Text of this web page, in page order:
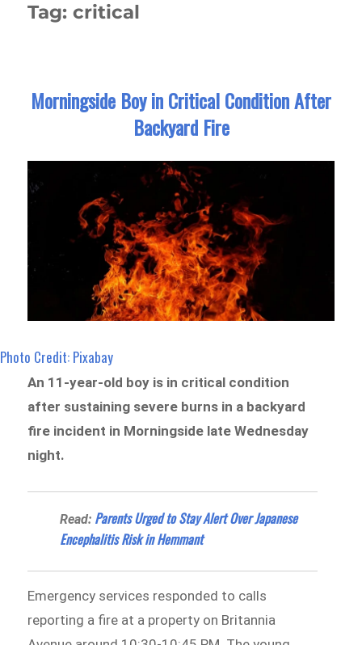
Tag:critical
Morningside Boy in Critical Condition After
Backyard Fire
Photo Credit: Pixabay
An 11-year-old boy is in critical condition
after sustaining severe burns in a backyard
fire incident in Morningside late Wednesday
night.
Read: Parents Urged to Stay Alert Over Japanese
Encephalitis Risk in Hemmant
Emergency services responded to calls
reporting a fire at a property on Britannia